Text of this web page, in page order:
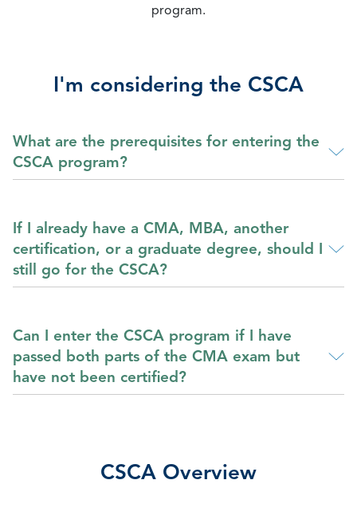
program.
I'm considering the CSCA
What are the prerequisites for entering the
CSCA program?
If I already have a CMA, MBA, another
certification, or a graduate degree, should I
still go for the CSCA?
Can I enter the CSCA program if I have
passed both parts of the CMA exam but
have not been certified?
CSCA Overview